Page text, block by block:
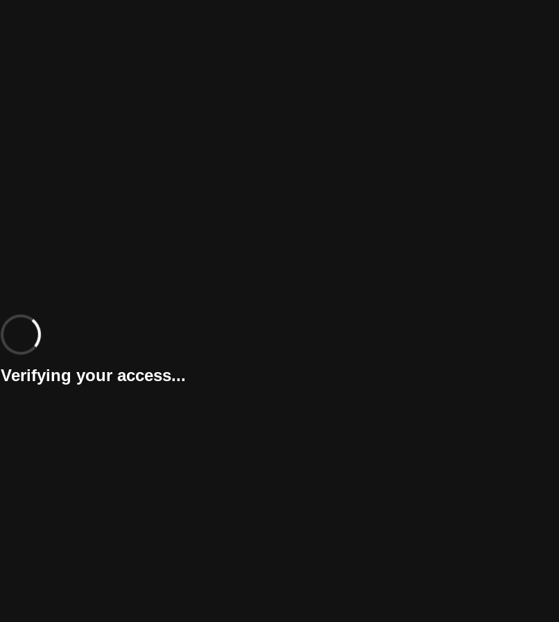
Verifying your access...